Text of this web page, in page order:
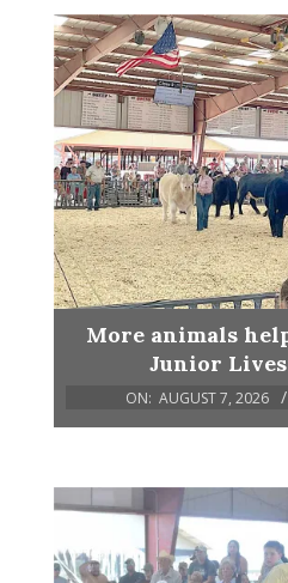
More animals
Junior
ON: AUGUST 7, 2026